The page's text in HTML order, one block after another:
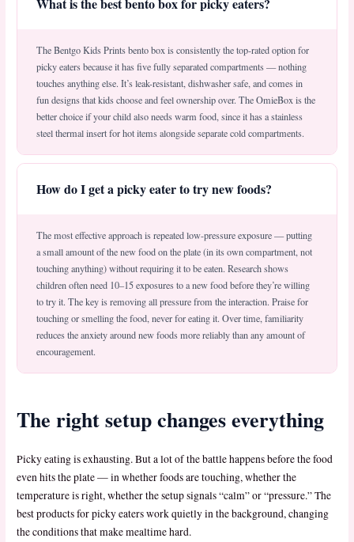
The Bentgo Kids Prints bento box is consistently the top-rated option for
picky eaters because it has five fully separated compartments — nothing
touches anything else. It’s leak-resistant, dishwasher safe, and comes in
fun designs that kids choose and feel ownership over. The OmieBox is the
better choice if your child also needs warm food, since it has a stainless
steel thermal insert for hot items alongside separate cold compartments.
How do I get a picky eater to try new foods?
The most effective approach is repeated low-pressure exposure — putting
a small amount of the new food on the plate (in its own compartment, not
touching anything) without requiring it to be eaten. Research shows
children often need 10–15 exposures to a new food before they’re willing
to try it. The key is removing all pressure from the interaction. Praise for
touching or smelling the food, never for eating it. Over time, familiarity
reduces the anxiety around new foods more reliably than any amount of
encouragement.
The right setup changes everything
Picky eating is exhausting. But a lot of the battle happens before the food
even hits the plate — in whether foods are touching, whether the
temperature is right, whether the setup signals “calm” or “pressure.” The
best products for picky eaters work quietly in the background, changing
the conditions that make mealtime hard.